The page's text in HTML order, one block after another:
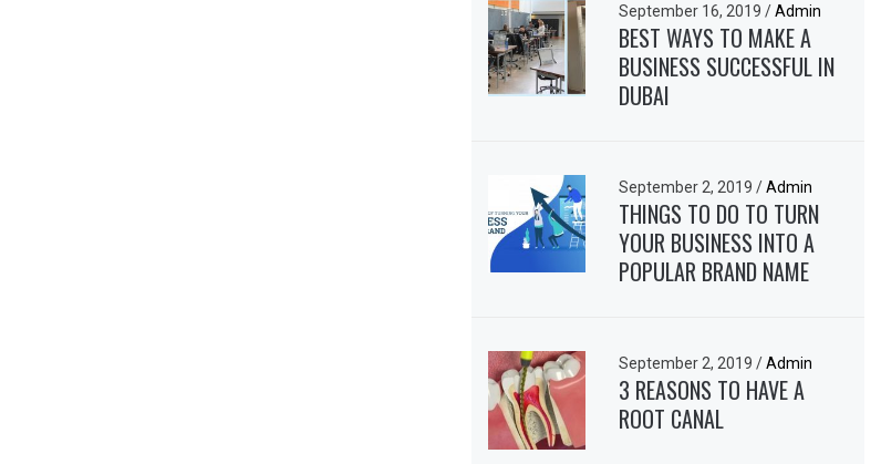
September 16, 2019/ Admin
BEST WAYS TO MAKE A
BUSINESS SUCCESSFUL IN
DUBAI
September 2, 2019/ Admin
THINGS TO DO TO TURN
YOUR BUSINESS INTO A
POPULAR BRAND NAME
September 2, 2019/ Admin
3 REASONS TO HAVE A
ROOT CANAL